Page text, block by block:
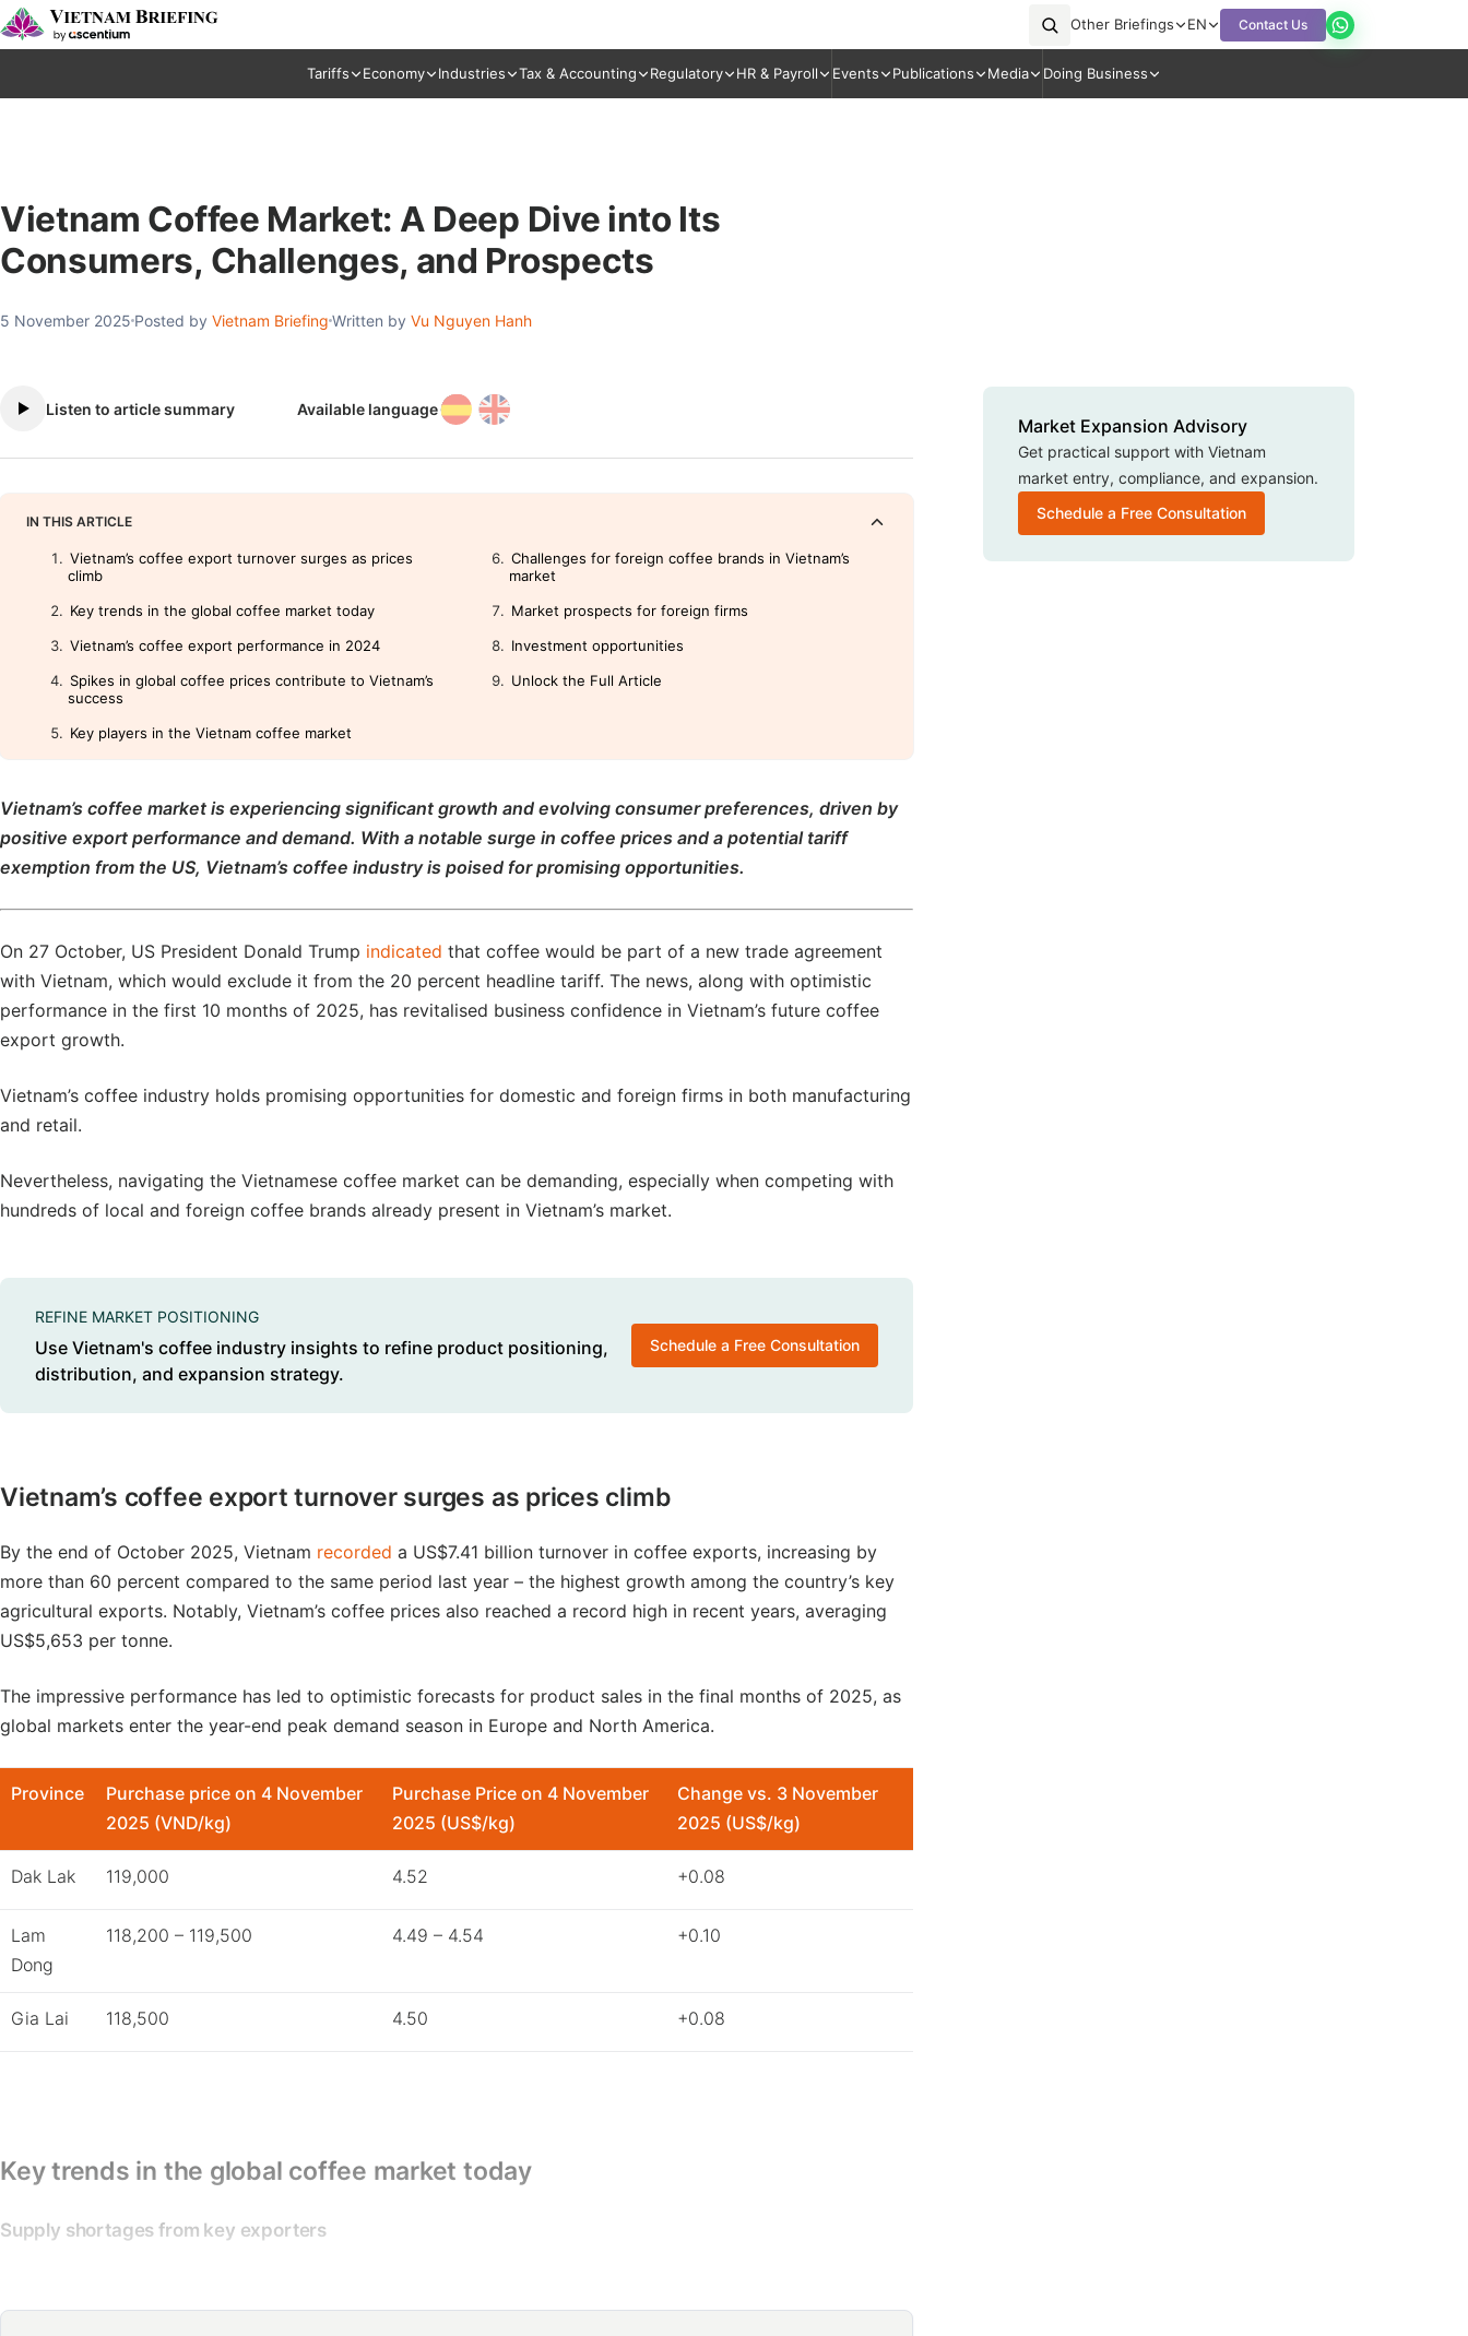
Other Briefings EN Contact Us
Tariffs Economy Industries Tax & Accounting Regulatory HR & Payroll Events Publications Media Doing Business
Vietnam Coffee Market: A Deep Dive into Its
Consumers, Challenges, and Prospects
5 November 2025 Posted by Vietnam Briefing Written by Vu Nguyen Hanh
Listen to article summary Available language
IN THIS ARTICLE
Vietnam’s coffee export turnover surges as prices
climb
Key trends in the global coffee market today
Vietnam’s coffee export performance in 2024
Spikes in global coffee prices contribute to Vietnam’s
success
Key players in the Vietnam coffee market
Challenges for foreign coffee brands in Vietnam’s
market
Market prospects for foreign firms
Investment opportunities
Unlock the Full Article
Vietnam’s coffee market is experiencing significant growth and evolving consumer preferences, driven by
positive export performance and demand. With a notable surge in coffee prices and a potential tariff
exemption from the US, Vietnam’s coffee industry is poised for promising opportunities.
On 27 October, US President Donald Trump indicated that coffee would be part of a new trade agreement
with Vietnam, which would exclude it from the 20 percent headline tariff. The news, along with optimistic
performance in the first 10 months of 2025, has revitalised business confidence in Vietnam’s future coffee
export growth.
Vietnam’s coffee industry holds promising opportunities for domestic and foreign firms in both manufacturing
and retail.
Nevertheless, navigating the Vietnamese coffee market can be demanding, especially when competing with
hundreds of local and foreign coffee brands already present in Vietnam’s market.
REFINE MARKET POSITIONING
Use Vietnam's coffee industry insights to refine product positioning,
distribution, and expansion strategy.
Schedule a Free Consultation
Vietnam’s coffee export turnover surges as prices climb
By the end of October 2025, Vietnam recorded a US$7.41 billion turnover in coffee exports, increasing by
more than 60 percent compared to the same period last year – the highest growth among the country’s key
agricultural exports. Notably, Vietnam’s coffee prices also reached a record high in recent years, averaging
US$5,653 per tonne.
The impressive performance has led to optimistic forecasts for product sales in the final months of 2025, as
global markets enter the year-end peak demand season in Europe and North America.
Province
Purchase price on 4 November
2025 (VND/kg)
Purchase Price on 4 November
2025 (US$/kg)
Change vs. 3 November
2025 (US$/kg)
Dak Lak 119,000 4.52 +0.08
Lam
Dong
118,200 – 119,500 4.49 – 4.54 +0.10
Gia Lai 118,500 4.50 +0.08
Key trends in the global coffee market today
Supply shortages from key exporters
Climate change has negatively affected harvests in many regions, significantly reducing global output so far
Market Expansion Advisory
Get practical support with Vietnam
market entry, compliance, and expansion.
Schedule a Free Consultation